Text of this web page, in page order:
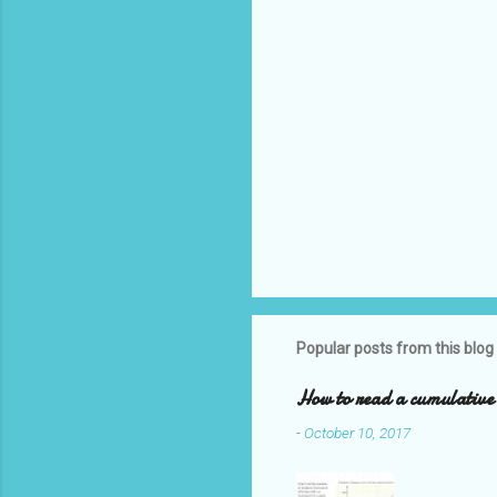
Popular posts from this blog
How to read a
-October 10, 2017